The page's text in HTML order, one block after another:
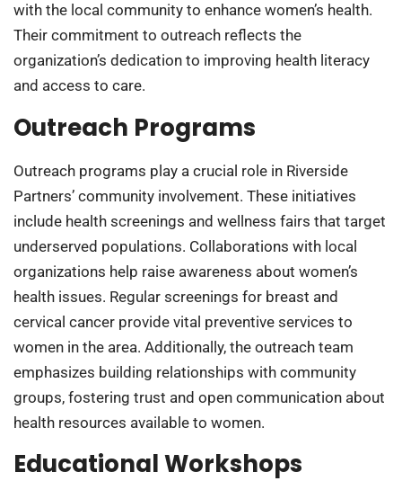
with the local community to enhance women’s health.
Their commitment to outreach reflects the
organization’s dedication to improving health literacy
and access to care.
Outreach Programs
Outreach programs play a crucial role in Riverside
Partners’ community involvement. These initiatives
include health screenings and wellness fairs that target
underserved populations. Collaborations with local
organizations help raise awareness about women’s
health issues. Regular screenings for breast and
cervical cancer provide vital preventive services to
women in the area. Additionally, the outreach team
emphasizes building relationships with community
groups, fostering trust and open communication about
health resources available to women.
Educational Workshops